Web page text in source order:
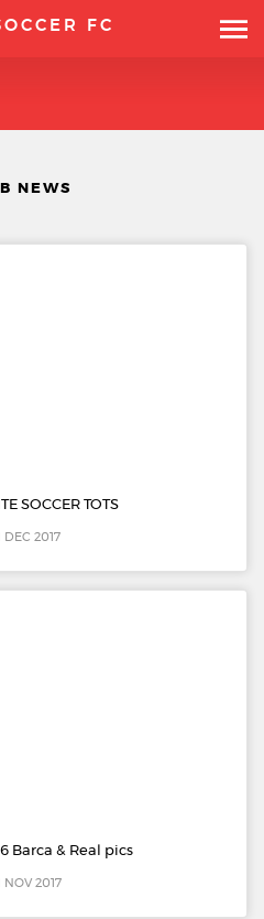
FC
NEWS
SOCCER TOTS
DEC 2017
Barca & Real pics
NOV 2017